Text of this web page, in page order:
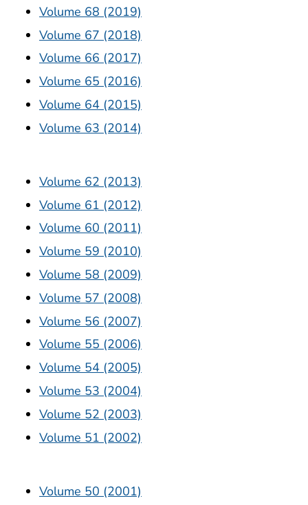
Volume 68 (2019)
Volume 67 (2018)
Volume 66 (2017)
Volume 65 (2016)
Volume 64 (2015)
Volume 63 (2014)
Volume 62 (2013)
Volume 61 (2012)
Volume 60 (2011)
Volume 59 (2010)
Volume 58 (2009)
Volume 57 (2008)
Volume 56 (2007)
Volume 55 (2006)
Volume 54 (2005)
Volume 53 (2004)
Volume 52 (2003)
Volume 51 (2002)
Volume 50 (2001)